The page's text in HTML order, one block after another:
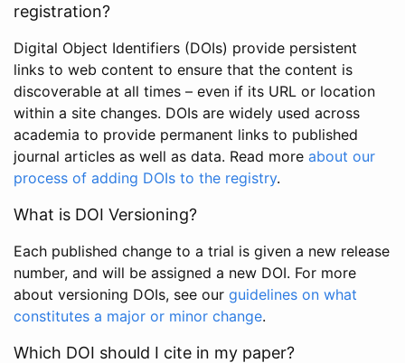
registration?
Digital Object Identifiers (DOIs) provide persistent
links to web content to ensure that the content is
discoverable at all times – even if its URL or location
within a site changes. DOIs are widely used across
academia to provide permanent links to published
journal articles as well as data. Read more about our
process of adding DOIs to the registry.
What is DOI Versioning?
Each published change to a trial is given a new release
number, and will be assigned a new DOI. For more
about versioning DOIs, see our guidelines on what
constitutes a major or minor change.
Which DOI should I cite in my paper?